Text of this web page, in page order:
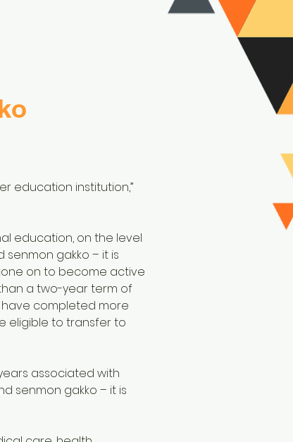
education institution,”
education, on the level
gakko – it is
on to become active
a two-year term of
have completed more
eligible to transfer to
associated with
senmon gakko – it is